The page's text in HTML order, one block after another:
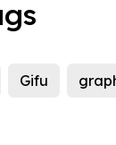
Gifu